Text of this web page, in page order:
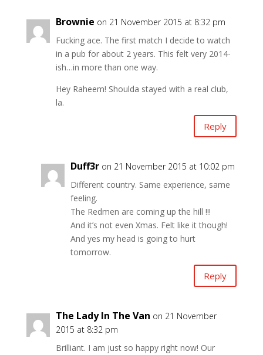
Brownie on 21 November 2015 at 8:32 pm
Fucking ace. The first match I decide to watch
in a pub for about 2 years. This felt very 2014-
ish…in more than one way.
Hey Raheem! Shoulda stayed with a real club,
la.
Reply
Duff3r on 21 November 2015 at 10:02 pm
Different country. Same experience, same
feeling.
The Redmen are coming up the hill !!!
And it’s not even Xmas. Felt like it though!
And yes my head is going to hurt
tomorrow.
Reply
The Lady In The Van on 21 November
2015 at 8:32 pm
Brilliant. I am just so happy right now! Our